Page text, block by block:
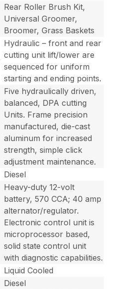
Rear Roller Brush Kit,
Universal Groomer,
Broomer, Grass Baskets
Hydraulic – front and rear
cutting unit lift/lower are
sequenced for uniform
starting and ending points.
Five hydraulically driven,
balanced, DPA cutting
Units. Frame precision
manufactured, die-cast
aluminum for increased
strength, simple click
adjustment maintenance.
Diesel
Heavy-duty 12-volt
battery, 570 CCA; 40 amp
alternator/regulator.
Electronic control unit is
microprocessor based,
solid state control unit
with diagnostic capabilities.
Liquid Cooled
Diesel